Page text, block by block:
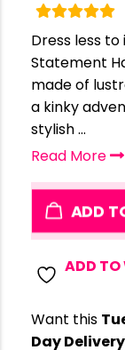
Dress less
Statement
made of
a kinky
stylish ...
Read More
ADD
ADD TO
Want this
Day Delivery